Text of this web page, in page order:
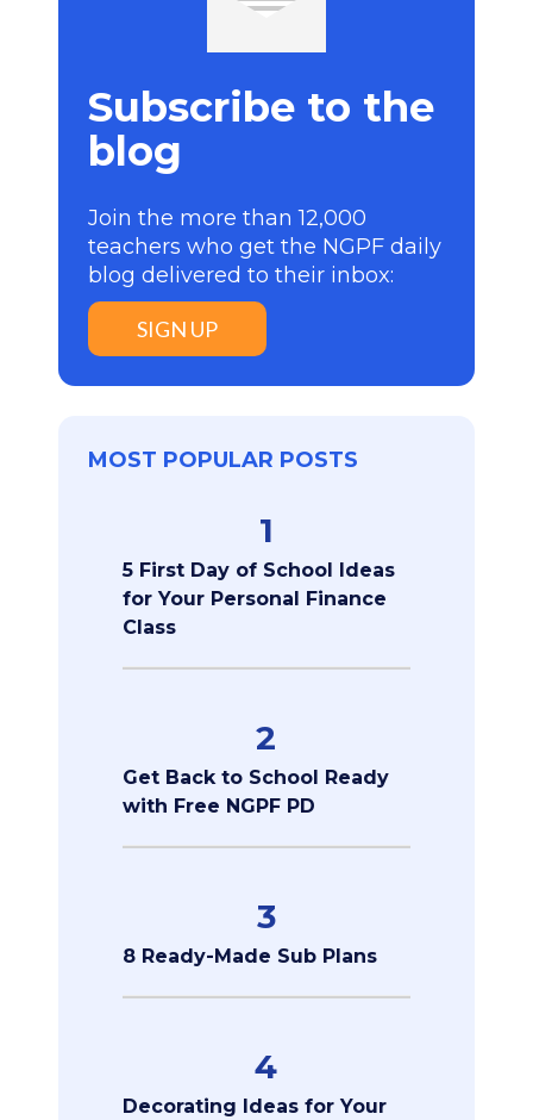
Subscribe to the
blog
Join the more than 12,000
teachers who get the NGPF daily
blog delivered to their inbox:
SIGN UP
MOST POPULAR POSTS
1
5 First Day of School Ideas
for Your Personal Finance
Class
2
Get Back to School Ready
with Free NGPF PD
3
8 Ready-Made Sub Plans
4
Decorating Ideas for Your